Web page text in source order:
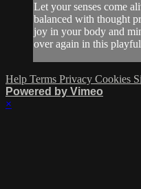
Let your senses come
balanced with thought
joy in your body and
over again in this
Help Terms Privacy Cookies
Powered by Vimeo
×